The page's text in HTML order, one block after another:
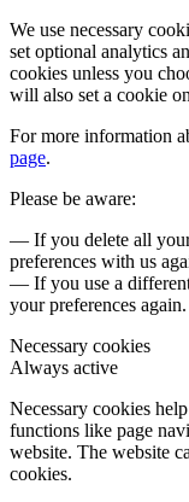
We use necessary
set optional analytics
cookies unless you
will also set a cookie
For more information
page.
Please be aware:
— If you delete all
preferences with us
— If you use a
your preferences again.
Necessary cookies
Always active
Necessary cookies
functions like page
website. The website
cookies.